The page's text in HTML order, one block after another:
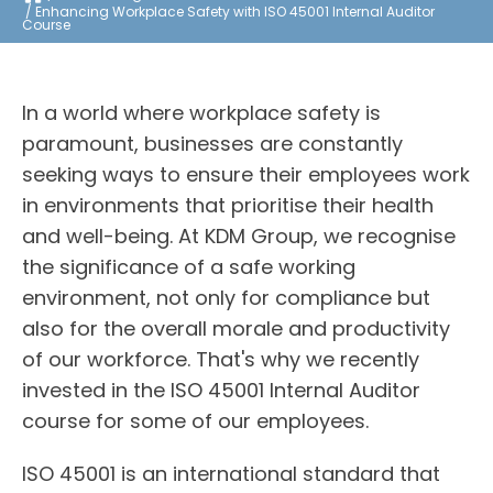
Enhancing Workplace Safety with ISO 45001 Internal Auditor
Course
In a world where workplace safety is
paramount, businesses are constantly
seeking ways to ensure their employees work
in environments that prioritise their health
and well-being. At KDM Group, we recognise
the significance of a safe working
environment, not only for compliance but
also for the overall morale and productivity
of our workforce. That's why we recently
invested in the ISO 45001 Internal Auditor
course for some of our employees.
ISO 45001 is an international standard that